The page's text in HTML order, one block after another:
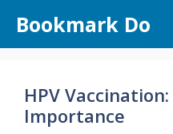
content
Bookmark Do
HPV
Importance